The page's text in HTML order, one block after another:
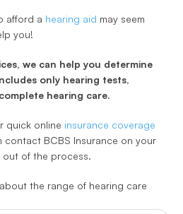
afford a hearing aid may seem
you!
we can help you determine
only hearing tests,
hearing care.
quick online insurance coverage
contact BCBS Insurance on your
out of the process.
the range of hearing care